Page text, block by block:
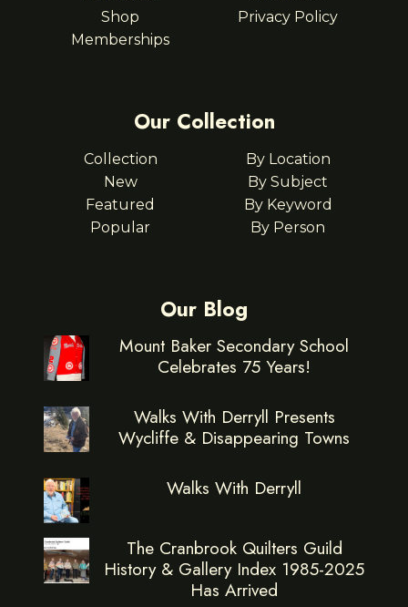
Shop
Memberships
Privacy Policy
Our Collection
Collection
New
Featured
Popular
By Location
By Subject
By Keyword
By Person
Our Blog
Mount Baker Secondary School
Celebrates 75 Years!
Walks With Derryll Presents
Wycliffe & Disappearing Towns
Walks With Derryll
The Cranbrook Quilters Guild
History & Gallery Index 1985-2025
Has Arrived